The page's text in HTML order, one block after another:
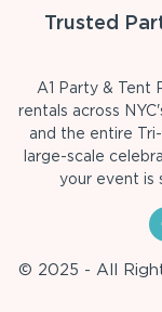
Trusted
A1 Party & Tent
rentals across
and the entire
large-scale
your event is
© 2025 - All